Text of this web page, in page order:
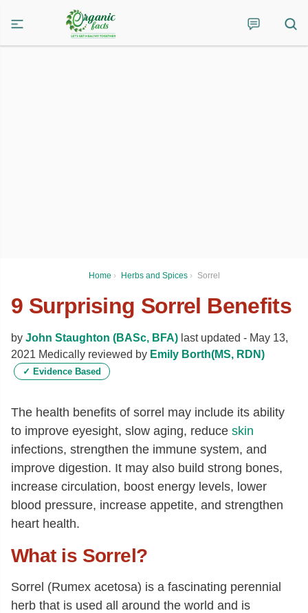
Home › Herbs and Spices › Sorrel
9 Surprising Sorrel Benefits
by John Staughton (BASc, BFA) last updated - May 13,
2021 Medically reviewed by Emily Borth(MS, RDN)
✓ Evidence Based
The health benefits of sorrel may include its ability
to improve eyesight, slow aging, reduce skin
infections, strengthen the immune system, and
improve digestion. It may also build strong bones,
increase circulation, boost energy levels, lower
blood pressure, increase appetite, and strengthen
heart health.
What is Sorrel?
Sorrel (Rumex acetosa) is a fascinating perennial
herb that is used all around the world and is